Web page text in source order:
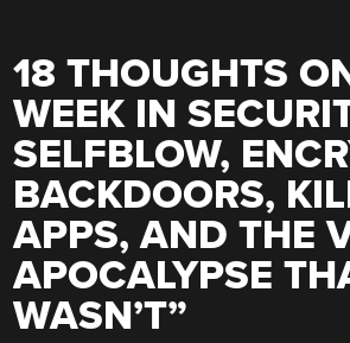
18 THOUGHTS
WEEK IN
SELFBLOW,
BACKDOORS,
APPS, AND THE
APOCALYPSE
WASN’T”